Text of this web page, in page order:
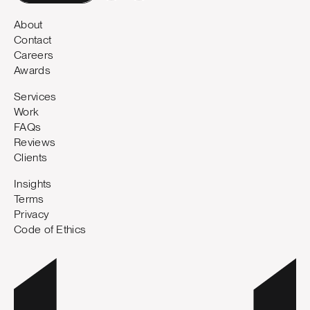
About
Contact
Careers
Awards
Services
Work
FAQs
Reviews
Clients
Insights
Terms
Privacy
Code of Ethics